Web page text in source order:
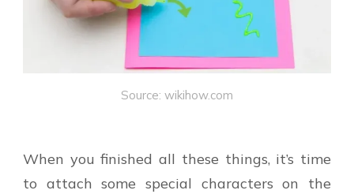
Source: wikihow.com
When you finished all these things, it’s time
to attach some special characters on the